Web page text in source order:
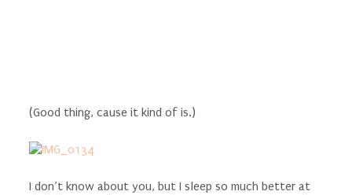
(Good thing, cause it kind of is.)
I don’t know about you, but I sleep so much better at